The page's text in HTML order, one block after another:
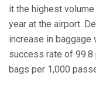
it the highest
year at the airport.
increase in baggage
success rate of 99.8
bags per 1,000